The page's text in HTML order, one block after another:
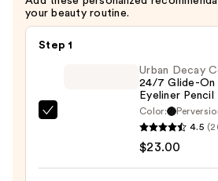
your beauty routine.
Step 1
Urban Decay
24/7 Glide-
Eyeliner Pencil
Color:
4.5
$23.00